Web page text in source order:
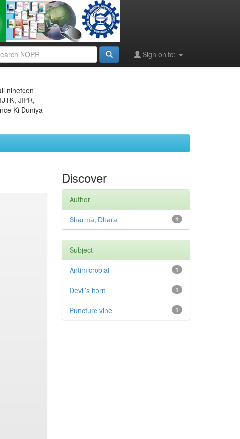
Sign on to:
nineteen
JIPR,
Ki Duniya
Discover
Author
1
Sharma, Dhara
Subject
1
Antimicrobial
1
Devil’s horn
1
Puncture vine